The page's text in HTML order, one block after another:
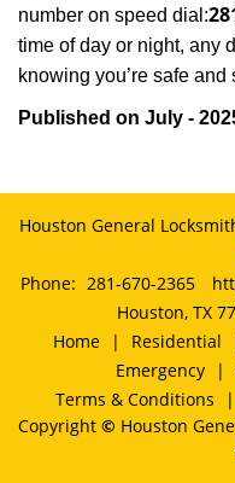
number on speed dial:
time of day or night, any
knowing you’re safe and
Published on July -
Houston General
Phone: 281-670-2365
Houston, TX
Home
| Residential
Emergency
|
Terms & Conditions
|
Copyright © Houston